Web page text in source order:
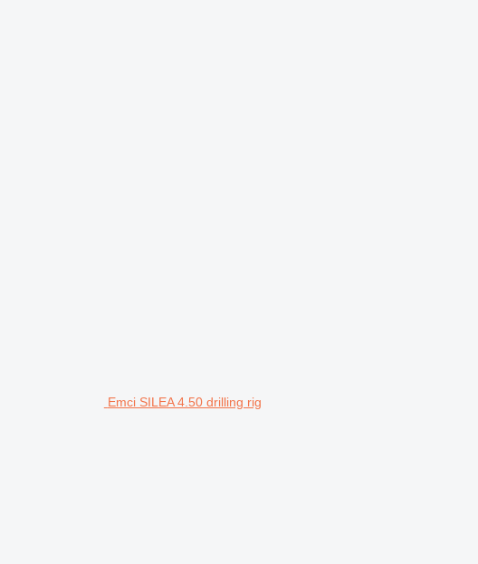
Emci SILEA 4.50 drilling rig